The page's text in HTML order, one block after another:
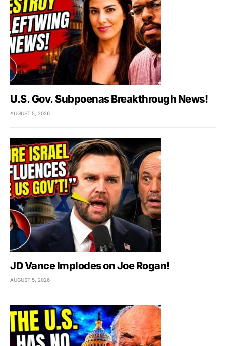
U.S. Gov. Subpoenas Breakthrough News!
AUGUST 5, 2026
JD Vance Implodes on Joe Rogan!
AUGUST 5, 2026